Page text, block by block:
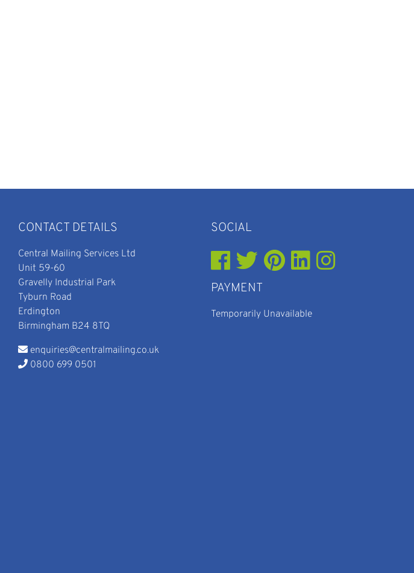
CONTACT DETAILS
Central Mailing Services Ltd
Unit 59-60
Gravelly Industrial Park
Tyburn Road
Erdington
Birmingham B24 8TQ
enquiries@centralmailing.co.uk
0800 699 0501
SOCIAL
PAYMENT
Temporarily Unavailable